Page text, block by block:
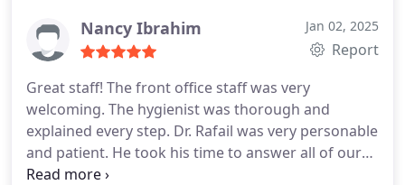
industry. Thank you for taking my pain away!
Nancy Ibrahim Jan 02, 2025
Report
Great staff! The front office staff was very
welcoming. The hygienist was thorough and
explained every step. Dr. Rafail was very personable
and patient. He took his time to answer all of our
questions. He made sure all of our treatments